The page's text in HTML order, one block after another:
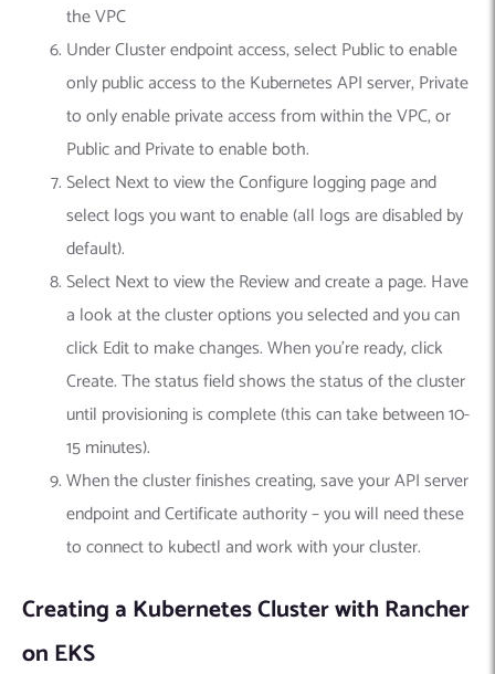
the VPC
Under Cluster endpoint access, select Public to enable
only public access to the Kubernetes API server, Private
to only enable private access from within the VPC, or
Public and Private to enable both.
Select Next to view the Configure logging page and
select logs you want to enable (all logs are disabled by
default).
Select Next to view the Review and create a page. Have
a look at the cluster options you selected and you can
click Edit to make changes. When you’re ready, click
Create. The status field shows the status of the cluster
until provisioning is complete (this can take between 10-
15 minutes).
When the cluster finishes creating, save your API server
endpoint and Certificate authority – you will need these
to connect to kubectl and work with your cluster.
Creating a Kubernetes Cluster with Rancher
on EKS